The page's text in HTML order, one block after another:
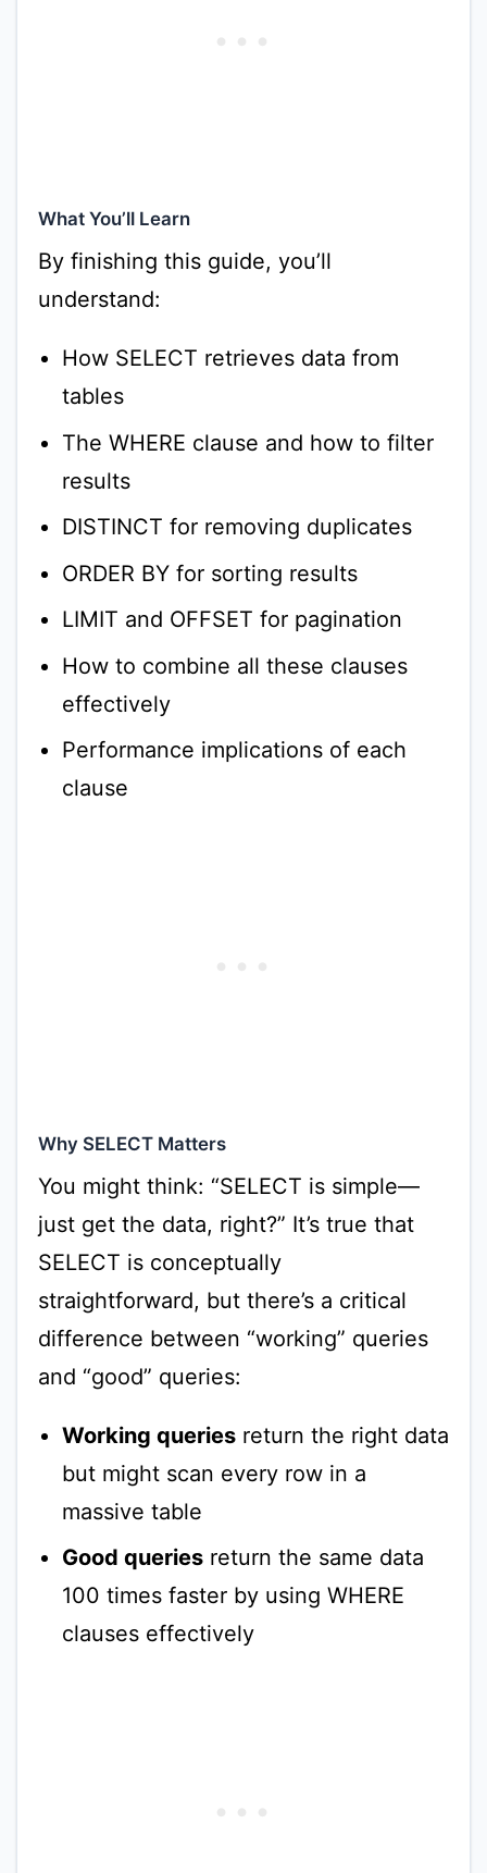
What You’ll Learn
By finishing this guide, you’ll
understand:
How SELECT retrieves data from
tables
The WHERE clause and how to filter
results
DISTINCT for removing duplicates
ORDER BY for sorting results
LIMIT and OFFSET for pagination
How to combine all these clauses
effectively
Performance implications of each
clause
Why SELECT Matters
You might think: “SELECT is simple—
just get the data, right?” It’s true that
SELECT is conceptually
straightforward, but there’s a critical
difference between “working” queries
and “good” queries:
Working queries return the right data
but might scan every row in a
massive table
Good queries return the same data
100 times faster by using WHERE
clauses effectively